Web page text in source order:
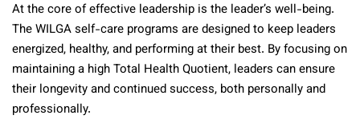
At the core of effective leadership is the leader’s well-being.
The WILGA self-care programs are designed to keep leaders
energized, healthy, and performing at their best. By focusing on
maintaining a high Total Health Quotient, leaders can ensure
their longevity and continued success, both personally and
professionally.